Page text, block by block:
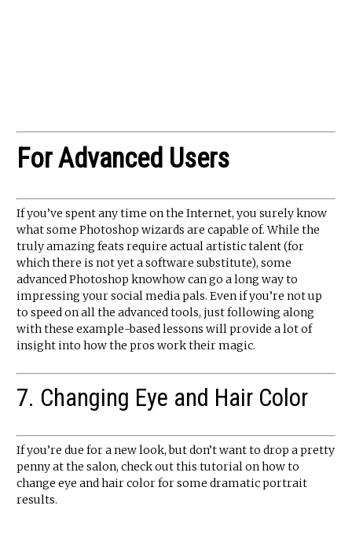
For Advanced Users
If you’ve spent any time on the Internet, you surely know
what some Photoshop wizards are capable of. While the
truly amazing feats require actual artistic talent (for
which there is not yet a software substitute), some
advanced Photoshop knowhow can go a long way to
impressing your social media pals. Even if you’re not up
to speed on all the advanced tools, just following along
with these example-based lessons will provide a lot of
insight into how the pros work their magic.
7. Changing Eye and Hair Color
If you’re due for a new look, but don’t want to drop a pretty
penny at the salon, check out this tutorial on how to
change eye and hair color for some dramatic portrait
results.